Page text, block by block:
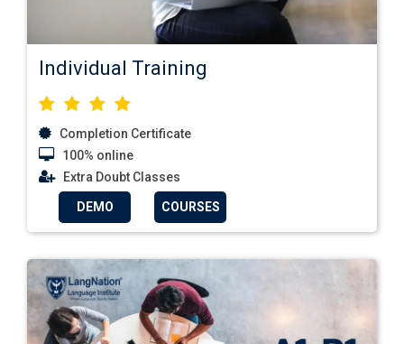
Individual Training
Completion Certificate
100% online
Extra Doubt Classes
DEMO COURSES